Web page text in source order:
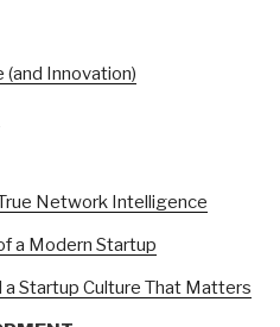
Innovation)
Network Intelligence
a Modern Startup
Startup Culture That Matters